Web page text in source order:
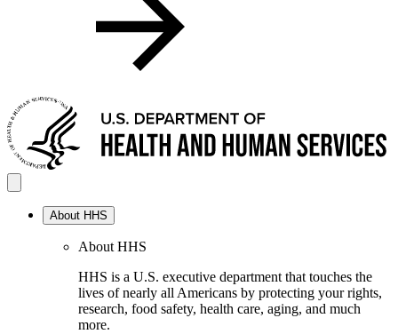
About HHS
About HHS
HHS is a U.S. executive department that touches the
lives of nearly all Americans by protecting your rights,
research, food safety, health care, aging, and much
more.